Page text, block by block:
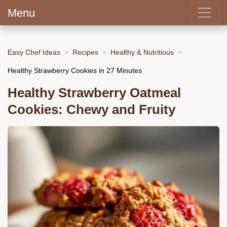
Menu
Easy Chef Ideas Recipes Healthy & Nutritious
Healthy Strawberry Cookies in 27 Minutes
Healthy Strawberry Oatmeal
Cookies: Chewy and Fruity